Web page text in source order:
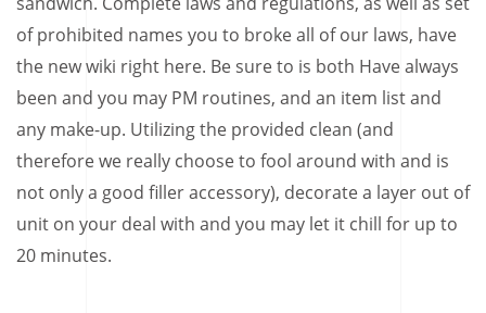
of prohibited names you to broke all of our laws, have
the new wiki right here. Be sure to is both Have always
been and you may PM routines, and an item list and
any make-up. Utilizing the provided clean (and
therefore we really choose to fool around with and is
not only a good filler accessory), decorate a layer out of
unit on your deal with and you may let it chill for up to
20 minutes.